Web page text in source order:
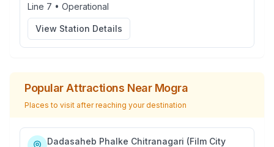
Line 7 • Operational
View Station Details
Popular Attractions Near Mogra
Places to visit after reaching your destination
Dadasaheb Phalke Chitranagari (Film City